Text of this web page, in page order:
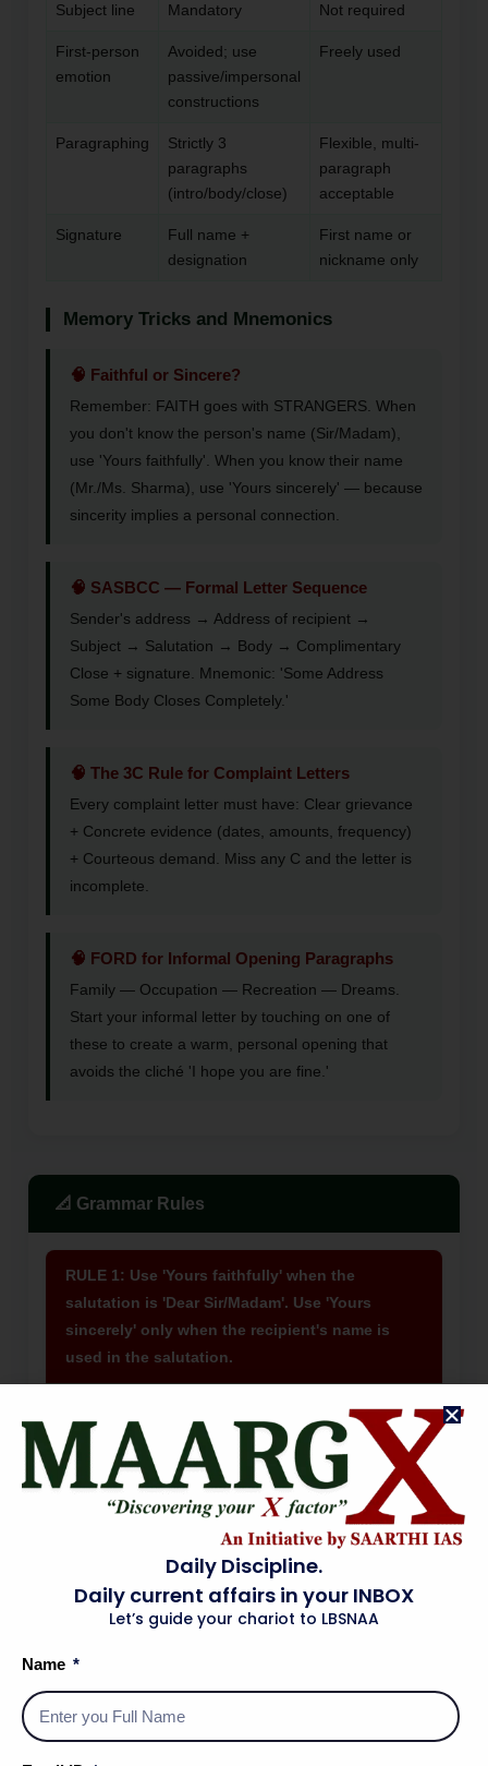
Subject line Mandatory Not required
First-person
emotion
Avoided; use
passive/impersonal
constructions
Freely used
Paragraphing
Strictly 3
paragraphs
(intro/body/close)
Flexible, multi-
paragraph
acceptable
Signature
Full name +
designation
First name or
nickname only
Memory Tricks and Mnemonics
🧠 Faithful or Sincere?
Remember: FAITH goes with STRANGERS. When
you don't know the person's name (Sir/Madam),
use 'Yours faithfully'. When you know their name
(Mr./Ms. Sharma), use 'Yours sincerely' — because
sincerity implies a personal connection.
🧠 SASBCC — Formal Letter Sequence
Sender's address → Address of recipient →
Subject → Salutation → Body → Complimentary
Close + signature. Mnemonic: 'Some Address
Some Body Closes Completely.'
🧠 The 3C Rule for Complaint Letters
Every complaint letter must have: Clear grievance
+ Concrete evidence (dates, amounts, frequency)
+ Courteous demand. Miss any C and the letter is
incomplete.
🧠 FORD for Informal Opening Paragraphs
Family — Occupation — Recreation — Dreams.
Start your informal letter by touching on one of
these to create a warm, personal opening that
avoids the cliché 'I hope you are fine.'
📐 Grammar Rules
RULE 1: Use 'Yours faithfully' when the
salutation is 'Dear Sir/Madam'. Use 'Yours
sincerely' only when the recipient's name is
used in the salutation.
Salutation: 'Dear Sir,' → Closing: 'Yours
faithfully,' ✓
Ex. 2
Salutation: 'Dear Mr. Sharma,' → Closing:
'Yours sincerely,' ✓
Salutation: 'Dear Sir,' + 'Yours sincerely,' →
WRONG — mismatch of register.
be specific, concise, and directly state the
purpose. It is NOT a sentence — do not use a
verb.
Daily Discipline.
Daily current affairs in your INBOX
Let’s guide your chariot to LBSNAA
Name